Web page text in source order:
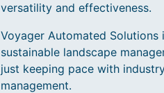
versatility and effectiveness.
Voyager Automated
sustainable landscape
just keeping pace with
management.